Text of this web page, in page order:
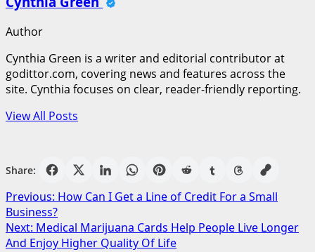
Author
Cynthia Green is a writer and editorial contributor at
godittor.com, covering news and features across the
site. Cynthia focuses on clear, reader-friendly reporting.
View All Posts
Share:
Post
navigation
Previous: How Can I Get a Line of Credit For a Small
Business?
Next: Medical Marijuana Cards Help People Live Longer
And Enjoy Higher Quality Of Life